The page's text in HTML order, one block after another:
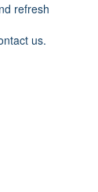
refresh
us.